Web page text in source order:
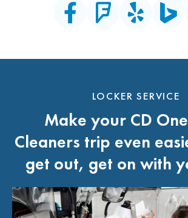
LOCKER SERVICE
Make your CD
Cleaners trip even
get out, get on with